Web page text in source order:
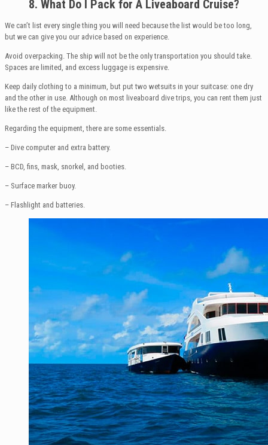
8. What Do I Pack for A Liveaboard Cruise?
We can’t list every single thing you will need because the list would be too long,
but we can give you our advice based on experience.
Avoid overpacking. The ship will not be the only transportation you should take.
Spaces are limited, and excess luggage is expensive.
Keep daily clothing to a minimum, but put two wetsuits in your suitcase: one dry
and the other in use. Although on most liveaboard dive trips, you can rent them just
like the rest of the equipment.
Regarding the equipment, there are some essentials.
– Dive computer and extra battery.
– BCD, fins, mask, snorkel, and booties.
– Surface marker buoy.
– Flashlight and batteries.